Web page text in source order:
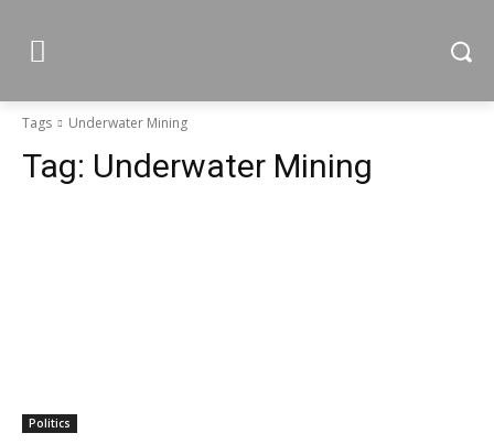
Tags Underwater Mining
Tag: Underwater Mining
Politics